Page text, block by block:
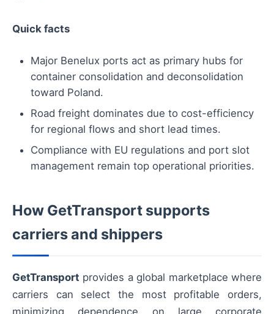
Quick facts
Major Benelux ports act as primary hubs for
container consolidation and deconsolidation
toward Poland.
Road freight dominates due to cost-efficiency
for regional flows and short lead times.
Compliance with EU regulations and port slot
management remain top operational priorities.
How GetTransport supports
carriers and shippers
GetTransport provides a global marketplace where
carriers can select the most profitable orders,
minimizing dependence on large corporate